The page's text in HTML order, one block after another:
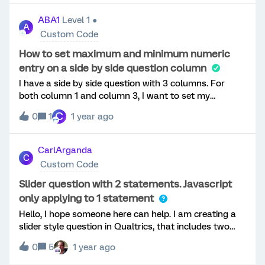
to clone those buttons but the present code does not
apply when using the NSE.We switched the existing
survey back to the older style and the CSS/script for
the header worked instantly so we assume it is how
the NSE is interpreting the script.Has anyone been
able to do this with the New Survey Experience?We
A
ABA1 Level 1 ●
Custom Code
How to set maximum and minimum numeric
entry on a side by side question column
I have a side by side question with 3 columns. For
both column 1 and column 3, I want to set my
minimum to 1 and maximum to 100. For column 2, I
want my minimum to 1 and no maximum. How do I do
this? I appreciate any help!
0 1 C 1 year ago
C
CarlArganda
Custom Code
Slider question with 2 statements. Javascript
only applying to 1 statement
Hello, I hope someone here can help. I am creating a
slider style question in Qualtrics, that includes two
statements within the question. The participant is
required to provide a range of a total cost. Each
0 5 1 year ago